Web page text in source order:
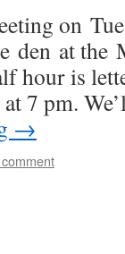
on
at the
hour is
7 pm.
→